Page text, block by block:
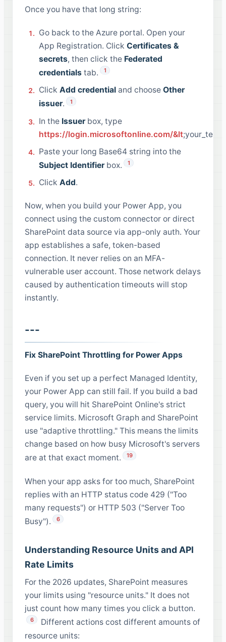
Once you have that long string:
Go back to the Azure portal. Open your
App Registration. Click Certificates &
secrets, then click the Federated
credentials tab. 1
Click Add credential and choose Other
issuer. 1
In the Issuerbox, type
https://login.microsoftonline.com/&lt
Paste your long Base64 string into the
Subject Identifierbox. 1
Click Add.
Now, when you build your Power App, you
connect using the custom connector or direct
SharePoint data source via app-only auth. Your
app establishes a safe, token-based
connection. It never relies on an MFA-
vulnerable user account. Those network delays
caused by authentication timeouts will stop
instantly.
---
Fix SharePoint Throttling for Power Apps
Even if you set up a perfect Managed Identity,
your Power App can still fail. If you build a bad
query, you will hit SharePoint Online's strict
service limits. Microsoft Graph and SharePoint
use "adaptive throttling." This means the limits
change based on how busy Microsoft's servers
are at that exact moment.
19
When your app asks for too much, SharePoint
replies with an HTTP status code 429 ("Too
many requests") or HTTP 503 ("Server Too
Busy").
6
Understanding Resource Units and API
Rate Limits
For the 2026 updates, SharePoint measures
your limits using "resource units." It does not
just count how many times you click a button.
6
Different actions cost different amounts of
resource units: